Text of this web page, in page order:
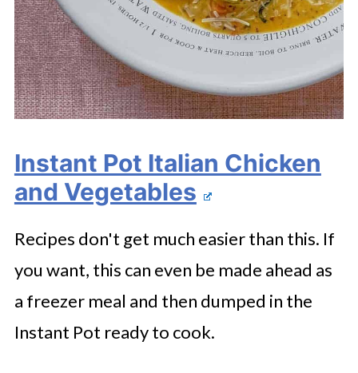
Instant Pot Italian Chicken
and Vegetables
Recipes don't get much easier than this. If
you want, this can even be made ahead as
a freezer meal and then dumped in the
Instant Pot ready to cook.